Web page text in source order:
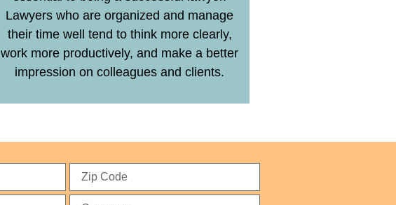
Lawyers who are organized and manage
their time well tend to think more clearly,
work more productively, and make a better
impression on colleagues and clients.